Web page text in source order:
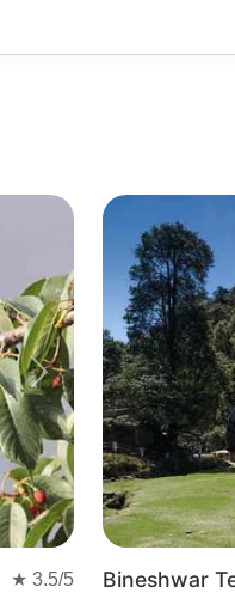
Binsar remains
Next
★ 3.5/5 Bineshwar